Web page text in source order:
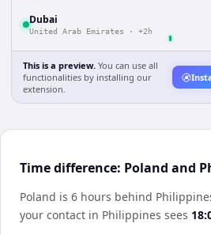
Dubai
United Arab Emirates · +2h
This is a preview. You can use all
functionalities by installing our
extension.
Time difference: Poland and
Poland is 6 hours behind
your contact in Philippines sees